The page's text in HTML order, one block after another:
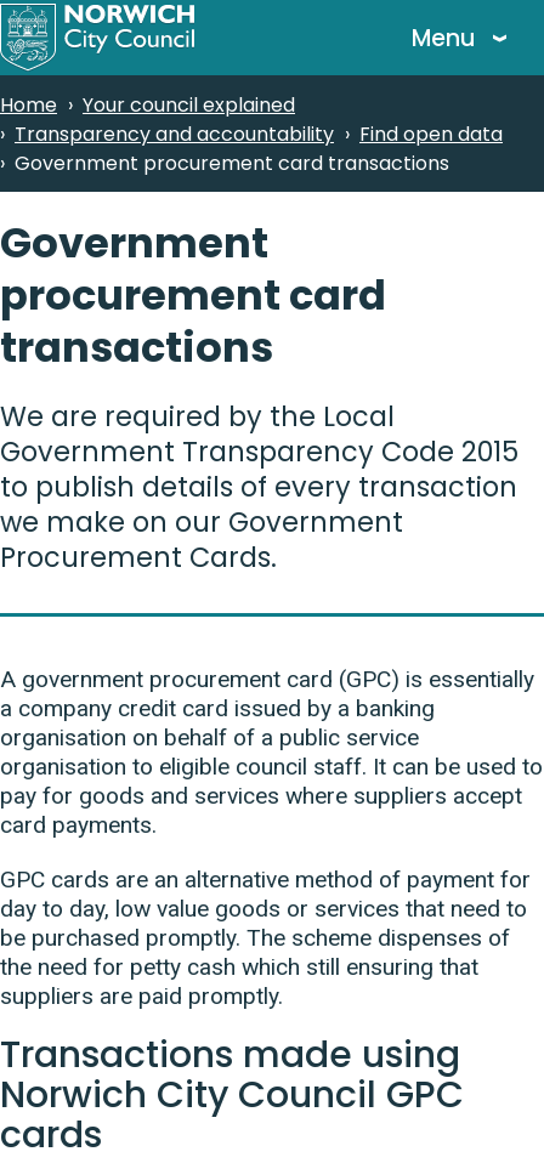
Skip
to
content
Menu
Breadcrumbs
Home
Your council explained
Transparency and accountability
Find open data
Government procurement card transactions
Government
procurement card
transactions
We are required by the Local
Government Transparency Code 2015
to publish details of every transaction
we make on our Government
Procurement Cards.
A government procurement card (GPC) is essentially
a company credit card issued by a banking
organisation on behalf of a public service
organisation to eligible council staff. It can be used to
pay for goods and services where suppliers accept
card payments.
GPC cards are an alternative method of payment for
day to day, low value goods or services that need to
be purchased promptly. The scheme dispenses of
the need for petty cash which still ensuring that
suppliers are paid promptly.
Transactions made using
Norwich City Council GPC
cards